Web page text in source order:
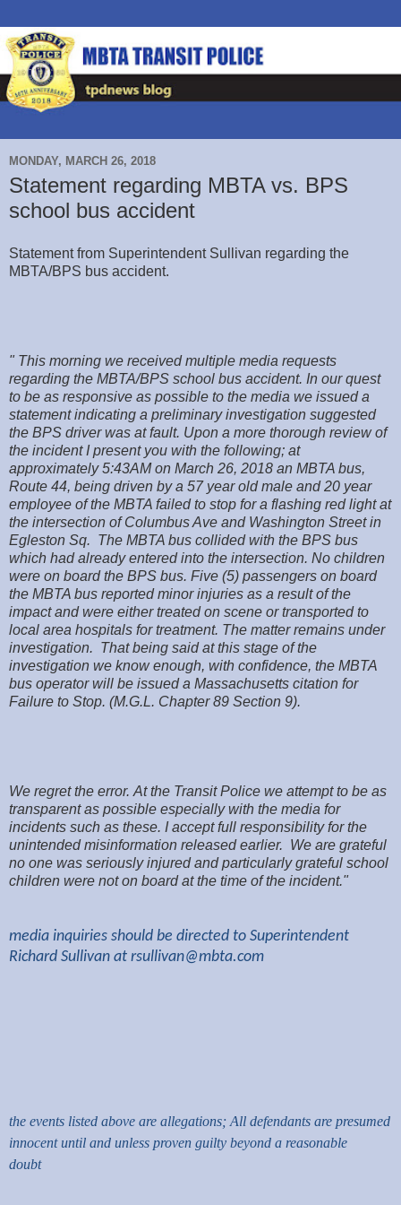
MONDAY, MARCH 26, 2018
Statement regarding MBTA vs. BPS
school bus accident
Statement from Superintendent Sullivan regarding the
MBTA/BPS bus accident.
" This morning we received multiple media requests
regarding the MBTA/BPS school bus accident. In our quest
to be as responsive as possible to the media we issued a
statement indicating a preliminary investigation suggested
the BPS driver was at fault. Upon a more thorough review of
the incident I present you with the following; at
approximately 5:43AM on March 26, 2018 an MBTA bus,
Route 44, being driven by a 57 year old male and 20 year
employee of the MBTA failed to stop for a flashing red light at
the intersection of Columbus Ave and Washington Street in
Egleston Sq. The MBTA bus collided with the BPS bus
which had already entered into the intersection. No children
were on board the BPS bus. Five (5) passengers on board
the MBTA bus reported minor injuries as a result of the
impact and were either treated on scene or transported to
local area hospitals for treatment. The matter remains under
investigation. That being said at this stage of the
investigation we know enough, with confidence, the MBTA
bus operator will be issued a Massachusetts citation for
Failure to Stop. (M.G.L. Chapter 89 Section 9).
We regret the error. At the Transit Police we attempt to be as
transparent as possible especially with the media for
incidents such as these. I accept full responsibility for the
unintended misinformation released earlier. We are grateful
no one was seriously injured and particularly grateful school
children were not on board at the time of the incident."
media inquiries should be directed to Superintendent
Richard Sullivan at rsullivan@mbta.com
the events listed above are allegations; All defendants are presumed
innocent until and unless proven guilty beyond a reasonable
doubt